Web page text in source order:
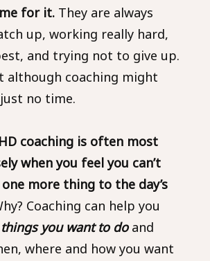
for it. They are always
up, working really hard,
and trying not to give up.
although coaching might
no time.
coaching is often most
when you feel you can’t
more thing to the day’s
Coaching can help you
you want to doand
where and how you want